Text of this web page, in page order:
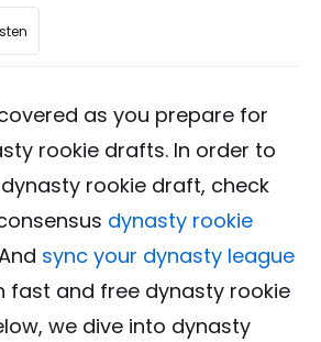
as you prepare for
rookie drafts. In order to
rookie draft, check
dynasty rookie
sync your dynasty league
fast and free dynasty rookie
we dive into dynasty